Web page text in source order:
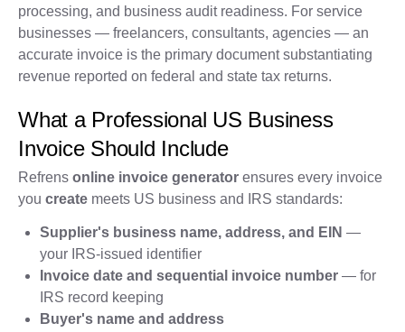
processing, and business audit readiness. For service
businesses — freelancers, consultants, agencies — an
accurate invoice is the primary document substantiating
revenue reported on federal and state tax returns.
What a Professional US Business
Invoice Should Include
Refrens online invoice generator ensures every invoice
you create meets US business and IRS standards:
Supplier's business name, address, and EIN —
your IRS-issued identifier
Invoice date and sequential invoice number — for
IRS record keeping
Buyer's name and address